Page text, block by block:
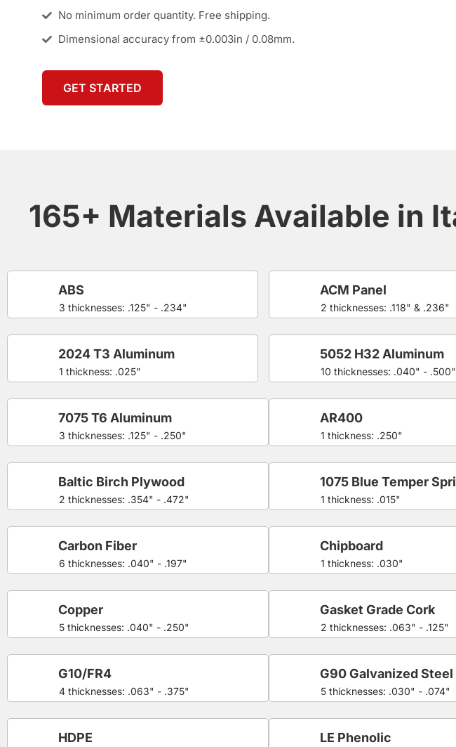
No minimum order quantity. Free shipping.
Dimensional accuracy from ±0.003in / 0.08mm.
GET STARTED
165+ Materials Available in
3 thicknesses: .125" - .234"
ABS
2 thicknesses: .118" & .236"
ACM Panel
1 thickness: .025"
2024 T3 Aluminum
10 thicknesses: .040" - .500"
5052 H32 Aluminum
3 thicknesses: .125" - .250"
7075 T6 Aluminum
1 thickness: .250"
AR400
2 thicknesses: .354" - .472"
Baltic Birch Plywood
1 thickness: .015"
1075 Blue Temper
6 thicknesses: .040" - .197"
Carbon Fiber
1 thickness: .030"
Chipboard
5 thicknesses: .040" - .250"
Copper
2 thicknesses: .063" - .125"
Gasket Grade Cork
4 thicknesses: .063" - .375"
G10/FR4
5 thicknesses: .030" - .074"
G90 Galvanized Steel
HDPE LE Phenolic